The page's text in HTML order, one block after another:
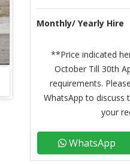
Monthly/ Yearly Hire
**Price indicated
October Till 30th
requirements.
WhatsApp to discuss
your
WhatsApp